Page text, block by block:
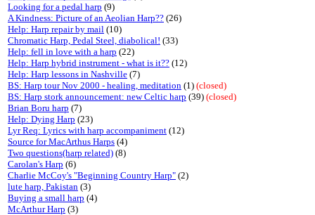
Looking for a pedal harp (9)
A Kindness: Picture of an Aeolian Harp?? (26)
Help: Harp repair by mail (10)
Chromatic Harp, Pedal Steel, diabolical! (33)
Help: fell in love with a harp (22)
Help: Harp hybrid instrument - what is it?? (12)
Help: Harp lessons in Nashville (7)
BS: Harp tour Nov 2000 - healing, meditation (1) (closed)
BS: Harp stork announcement: new Celtic harp (39) (closed)
Brian Boru harp (7)
Help: Dying Harp (23)
Lyr Req: Lyrics with harp accompaniment (12)
Source for MacArthus Harps (4)
Two questions(harp related) (8)
Carolan's Harp (6)
Charlie McCoy's "Beginning Country Harp" (2)
lute harp, Pakistan (3)
Buying a small harp (4)
McArthur Harp (3)